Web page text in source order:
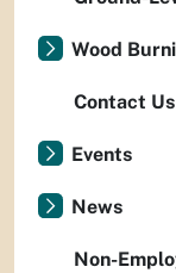
Wood
Contact Us
Events
News
Non-